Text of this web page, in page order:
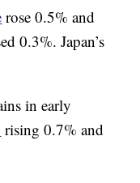
rose 0.5% and
0.3%. Japan’s
in early
rising 0.7% and